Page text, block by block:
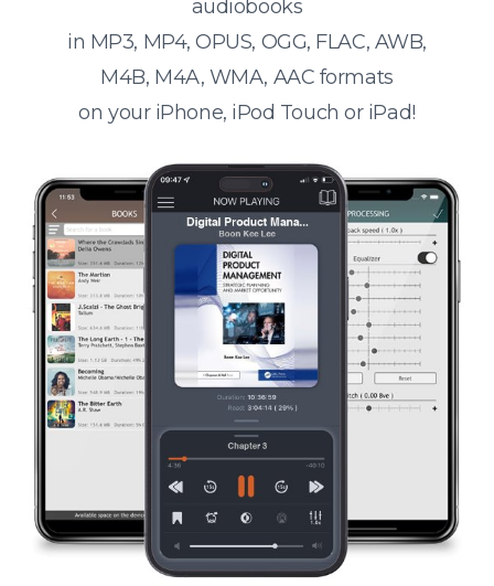
audiobooks
in MP3, MP4, OPUS, OGG, FLAC, AWB,
M4B, M4A, WMA, AAC formats
on your iPhone, iPod Touch or iPad!